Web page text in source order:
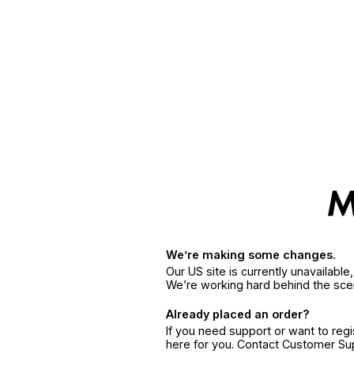
We’re making some changes.
Our US site is currently
We’re working hard behind the
Already placed an order?
If you need support or want to
here for you. Contact Customer